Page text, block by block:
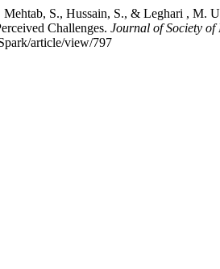
S., Hussain, S., & Leghari , M.
Challenges. Journal of Society
article/view/797